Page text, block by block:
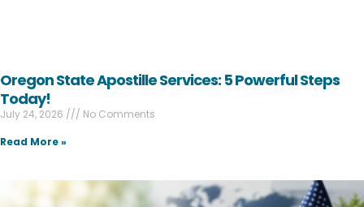
Oregon State Apostille Services: 5 Powerful Steps
Today!
July 24, 2026
No Comments
Read More »